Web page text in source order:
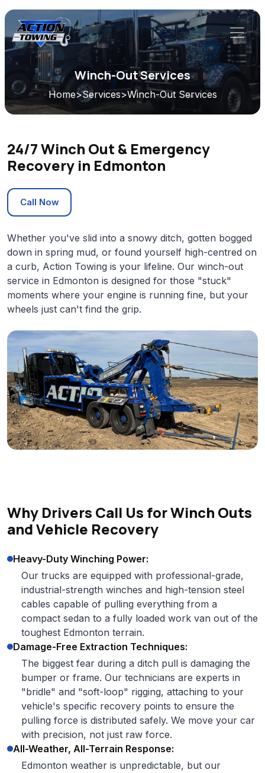
Winch-Out Services
Home>Services>Winch-Out Services
24/7 Winch Out & Emergency
Recovery in Edmonton
Call Now
Whether you've slid into a snowy ditch, gotten bogged
down in spring mud, or found yourself high-centred on
a curb, Action Towing is your lifeline. Our winch-out
service in Edmonton is designed for those "stuck"
moments where your engine is running fine, but your
wheels just can't find the grip.
Why Drivers Call Us for Winch Outs
and Vehicle Recovery
Heavy-Duty Winching Power:
Our trucks are equipped with professional-grade,
industrial-strength winches and high-tension steel
cables capable of pulling everything from a
compact sedan to a fully loaded work van out of the
toughest Edmonton terrain.
Damage-Free Extraction Techniques:
The biggest fear during a ditch pull is damaging the
bumper or frame. Our technicians are experts in
"bridle" and "soft-loop" rigging, attaching to your
vehicle's specific recovery points to ensure the
pulling force is distributed safely. We move your car
with precision, not just raw force.
All-Weather, All-Terrain Response:
Edmonton weather is unpredictable, but our